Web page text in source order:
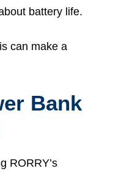
battery life.
can make a
Bank
RORRY’s